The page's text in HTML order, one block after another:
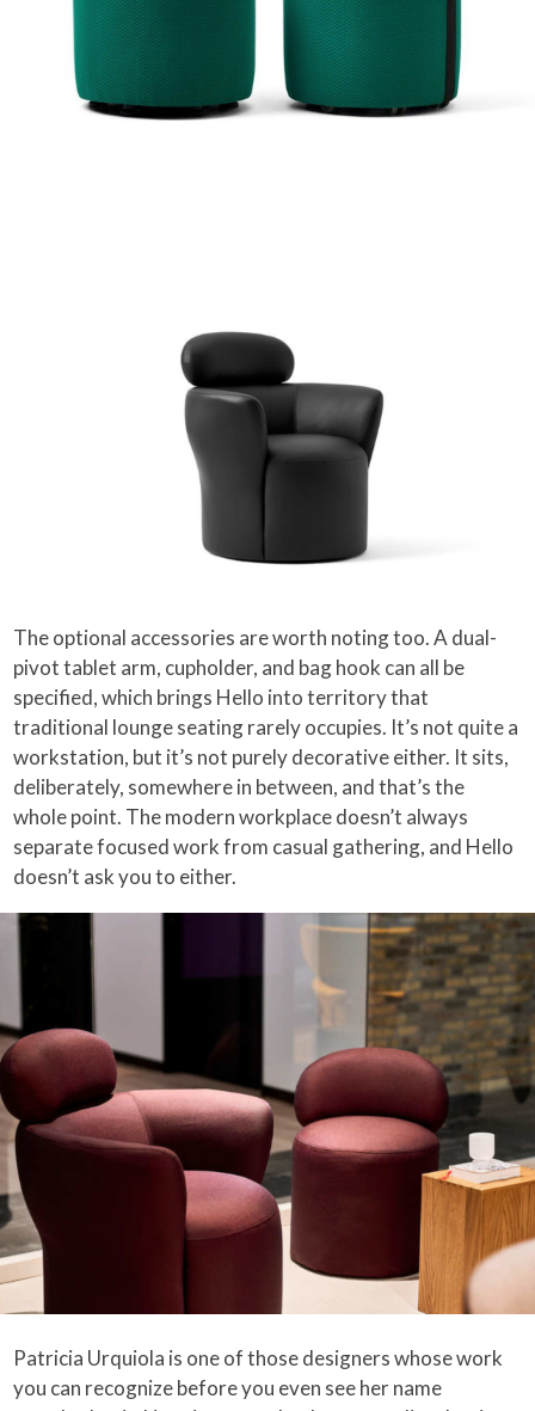
The optional accessories are worth noting too. A dual-
pivot tablet arm, cupholder, and bag hook can all be
specified, which brings Hello into territory that
traditional lounge seating rarely occupies. It’s not quite a
workstation, but it’s not purely decorative either. It sits,
deliberately, somewhere in between, and that’s the
whole point. The modern workplace doesn’t always
separate focused work from casual gathering, and Hello
doesn’t ask you to either.
Patricia Urquiola is one of those designers whose work
you can recognize before you even see her name